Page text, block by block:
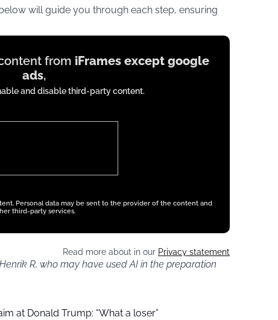
will guide you through each step, ensuring
from iFrames except google
ads,
and disable third-party content.
Personal data may be sent to the provider of the content and
third-party services.
Read more about in our Privacy statement
R, who may have used AI in the preparation
at Donald Trump: “What a loser”